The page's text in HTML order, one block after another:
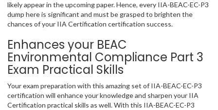
likely appear in the upcoming paper. Hence, every IIA-BEAC-EC-P3
dump here is significant and must be grasped to brighten the
chances of your IIA Certification certification success.
Enhances your BEAC
Environmental Compliance Part 3
Exam Practical Skills
Your exam preparation with this amazing set of IIA-BEAC-EC-P3
certification will enhance your knowledge and sharpen your IIA
Certification practical skills as well. With this IIA-BEAC-EC-P3